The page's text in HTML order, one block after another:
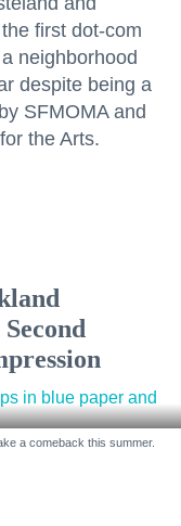
first dot-com
neighborhood
despite being a
SFMOMA and
the Arts.
a comeback this summer.